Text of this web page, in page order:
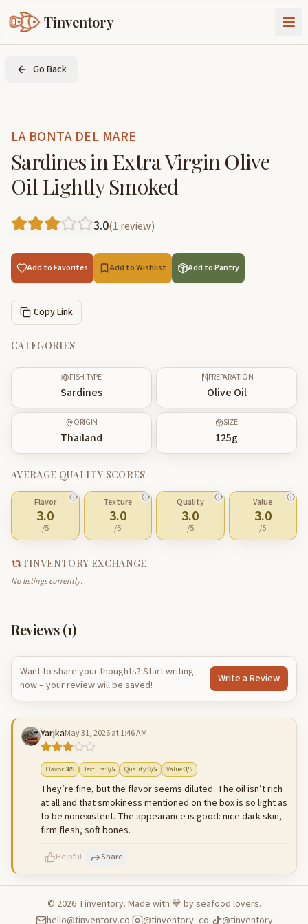
Tinventory
About Us
Join Tinventory
Go Back
LA BONTA DEL MARE
Sardines in Extra Virgin Olive
Oil Lightly Smoked
3.0(1 review)
Add to Favorites Add to Wishlist Add to Pantry
Copy Link
CATEGORIES
FISH TYPE
Sardines
PREPARATION
Olive Oil
ORIGIN
Thailand
SIZE
125g
AVERAGE QUALITY SCORES
Flavor
3.0
/5
Texture
3.0
/5
Quality
3.0
/5
Value
3.0
/5
TINVENTORY EXCHANGE
No listings currently.
Reviews (1)
Want to share your thoughts? Start writing
now – your review will be saved!
Write a Review
YarjkaMay 31, 2026 at 1:46 AM
Flavor:3/5 Texture:3/5 Quality:3/5 Value:3/5
They’re fine, but the flavor seems diluted. The oil isn’t rich
at all and that smokiness mentioned on the box is so light as
to be nonexistent. The appearance is good: nice dark skin,
firm flesh, soft bones.
Helpful Share
© 2026Tinventory. Made with 💙 by seafood lovers.
hello@tinventory.co· @tinventory_co· @tinventory